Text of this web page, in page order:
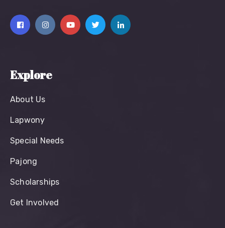
Explore
About Us
Lapwony
Special Needs
Pajong
Scholarships
Get Involved